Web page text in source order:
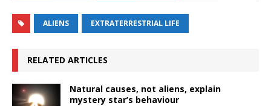
ALIENS EXTRATERRESTRIAL LIFE
RELATED ARTICLES
Natural causes, not aliens, explain
mystery star’s behaviour